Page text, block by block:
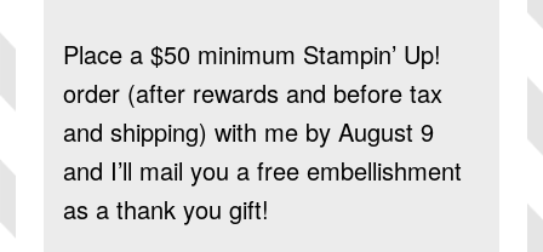
Place a $50 minimum Stampin’ Up!
order (after rewards and before tax
and shipping) with me by August 9
and I’ll mail you a free embellishment
as a thank you gift!